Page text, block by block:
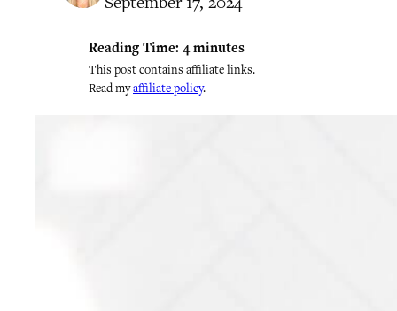
Reading Time: 4 minutes
This post contains affiliate links.
Read myaffiliate policy.